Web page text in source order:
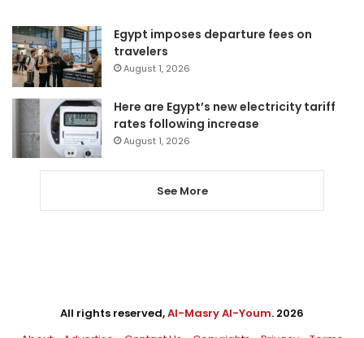
Egypt imposes departure fees on
travelers
August 1, 2026
Here are Egypt’s new electricity tariff
rates following increase
August 1, 2026
See More
All rights reserved,Al-Masry Al-Youm. 2026